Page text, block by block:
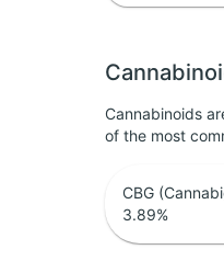
Cannabinoids
of the most
CBG
3.89%